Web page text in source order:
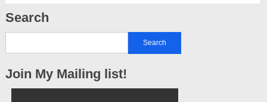
Search
Join My Mailing list!